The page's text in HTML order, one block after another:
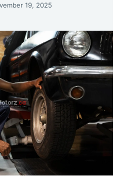
19, 2025